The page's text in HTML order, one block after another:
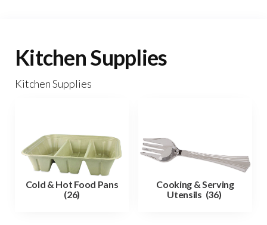
Kitchen Supplies
Kitchen Supplies
Cold & Hot Food Pans
(26)
Cooking & Serving
Utensils (36)